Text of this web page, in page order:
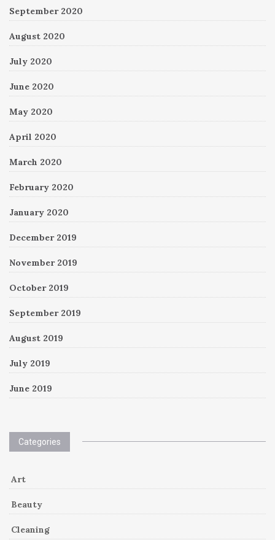
September 2020
August 2020
July 2020
June 2020
May 2020
April 2020
March 2020
February 2020
January 2020
December 2019
November 2019
October 2019
September 2019
August 2019
July 2019
June 2019
Categories
Art
Beauty
Cleaning